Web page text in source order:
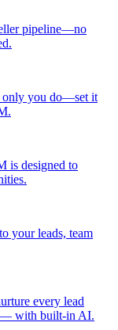
pipeline—no
only you do—set it
is designed to
your leads, team
every lead
— with built-in AI.